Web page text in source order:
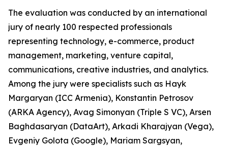
The evaluation was conducted by an international
jury of nearly 100 respected professionals
representing technology, e-commerce, product
management, marketing, venture capital,
communications, creative industries, and analytics.
Among the jury were specialists such as Hayk
Margaryan (ICC Armenia), Konstantin Petrosov
(ARKA Agency), Avag Simonyan (Triple S VC), Arsen
Baghdasaryan (DataArt), Arkadi Kharajyan (Vega),
Evgeniy Golota (Google), Mariam Sargsyan,